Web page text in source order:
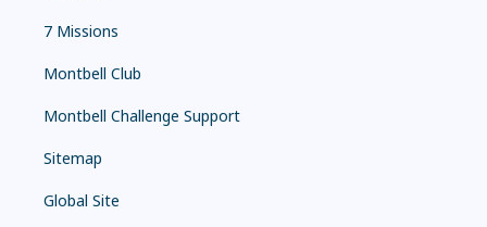
7 Missions
Montbell Club
Montbell Challenge Support
Sitemap
Global Site